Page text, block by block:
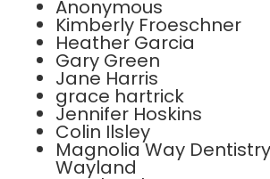
Anonymous
Kimberly Froeschner
Heather Garcia
Gary Green
Jane Harris
grace hartrick
Jennifer Hoskins
Colin Ilsley
Magnolia Way
Wayland